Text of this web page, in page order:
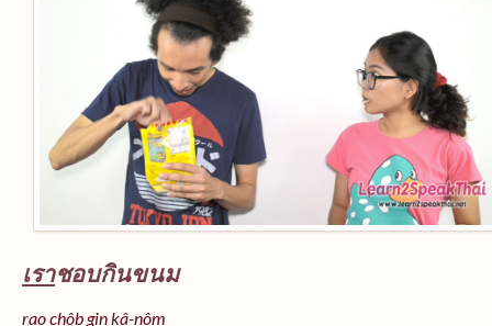
เราชอบกินขนม
rao chôb gin kâ-nôm